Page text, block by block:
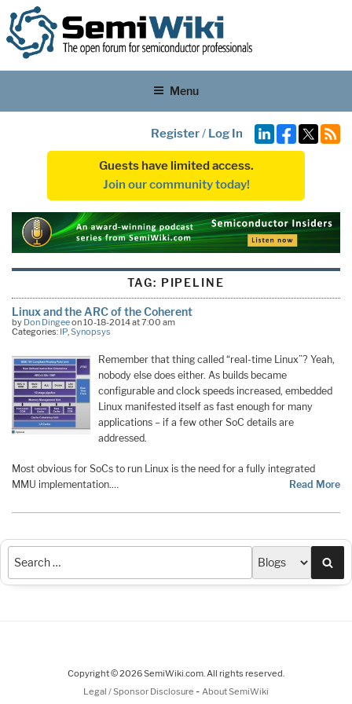
Menu
Register/ Log In
Guests have limited access.
Join our community today!
TAG: PIPELINE
Linux and the ARC of the Coherent
by Don Dingeeon 10-18-2014 at 7:00 am
Categories: IP,Synopsys
Remember that thing called “real-time Linux”? Yeah,
nobody else does either. As builds became
configurable and clock speeds increased, embedded
Linux manifested itself as fast enough for many
applications – if a few other SoC details are
addressed.
Most obvious for SoCs to run Linux is the need for a fully integrated
MMU implementation.…
Read More
Copyright © 2026 SemiWiki.com. All rights reserved.
Legal / Sponsor Disclosure - About SemiWiki